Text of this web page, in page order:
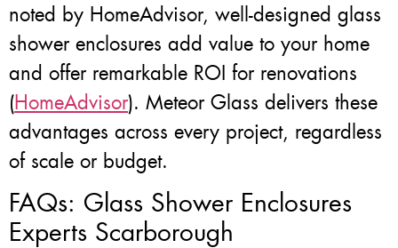
noted by HomeAdvisor, well-designed glass
shower enclosures add value to your home
and offer remarkable ROI for renovations
(HomeAdvisor). Meteor Glass delivers these
advantages across every project, regardless
of scale or budget.
FAQs: Glass Shower Enclosures
Experts Scarborough